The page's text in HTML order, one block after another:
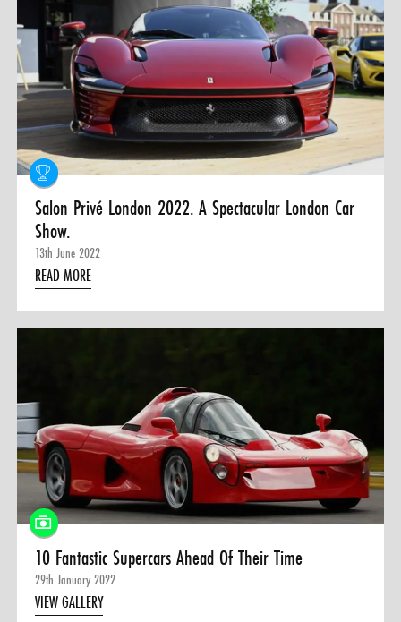
Salon Privé London 2022. A Spectacular London Car
Show.
13th June 2022
READ MORE
10 Fantastic Supercars Ahead Of Their Time
29th January 2022
VIEW GALLERY